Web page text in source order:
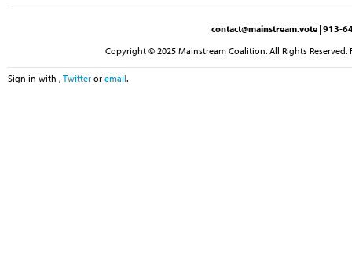
contact@mainstream.vote | 913-
Copyright © 2025 Mainstream Coalition. All Rights
Sign in with , Twitter or email.